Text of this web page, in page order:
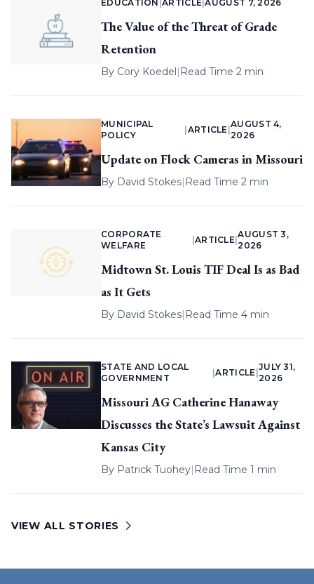
EDUCATION |ARTICLE |AUGUST 7, 2026
The Value of the Threat of Grade
Retention
By Cory Koedel| Read Time 2 min
MUNICIPAL
POLICY
ARTICLE |
AUGUST 4,
2026
Update on Flock Cameras in Missouri
By David Stokes| Read Time 2 min
CORPORATE
WELFARE
ARTICLE |
AUGUST 3,
2026
Midtown St. Louis TIF Deal Is as Bad
as It Gets
By David Stokes| Read Time 4 min
STATE AND LOCAL
GOVERNMENT
|ARTICLE
JULY 31,
2026
Missouri AG Catherine Hanaway
Discusses the State’s Lawsuit Against
Kansas City
By Patrick Tuohey| Read Time 1 min
VIEW ALL STORIES